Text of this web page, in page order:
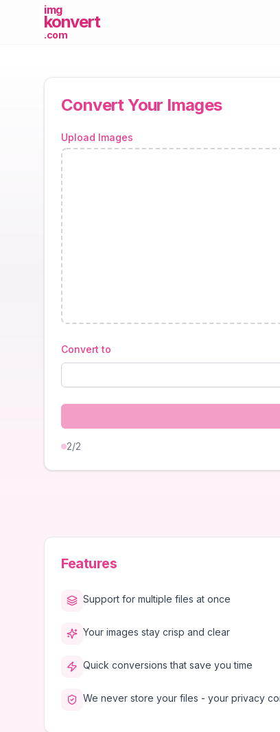
imgKonvert - Fast and
img
konvert
.com
Convert Your Images
Upload Images
Convert to
2/2
Features
Support for multiple files at once
Your images stay crisp and clear
Quick conversions that save you time
We never store your files - your privacy